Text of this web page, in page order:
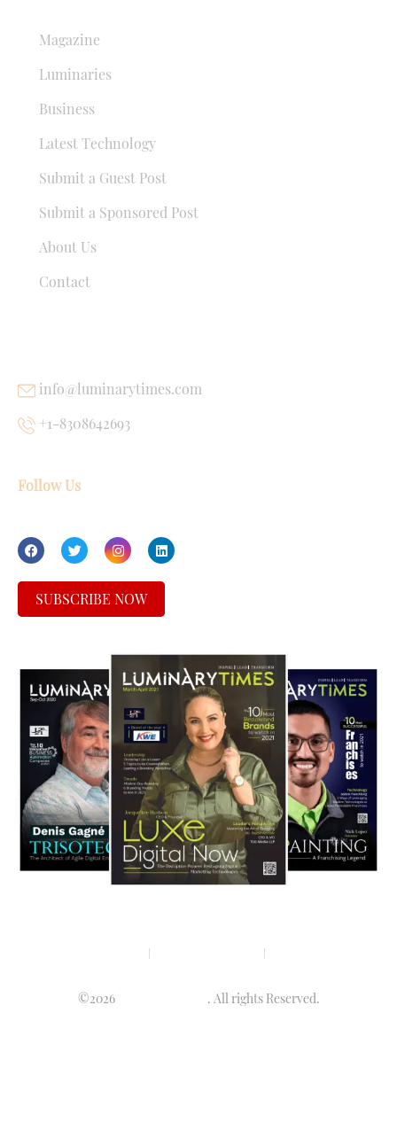
Magazine
Luminaries
Business
Latest Technology
Submit a Guest Post
Submit a Sponsored Post
About Us
Contact
info@luminarytimes.com
+1-8308642693
Follow Us
SUBSCRIBE NOW
©2026 . All rights Reserved.